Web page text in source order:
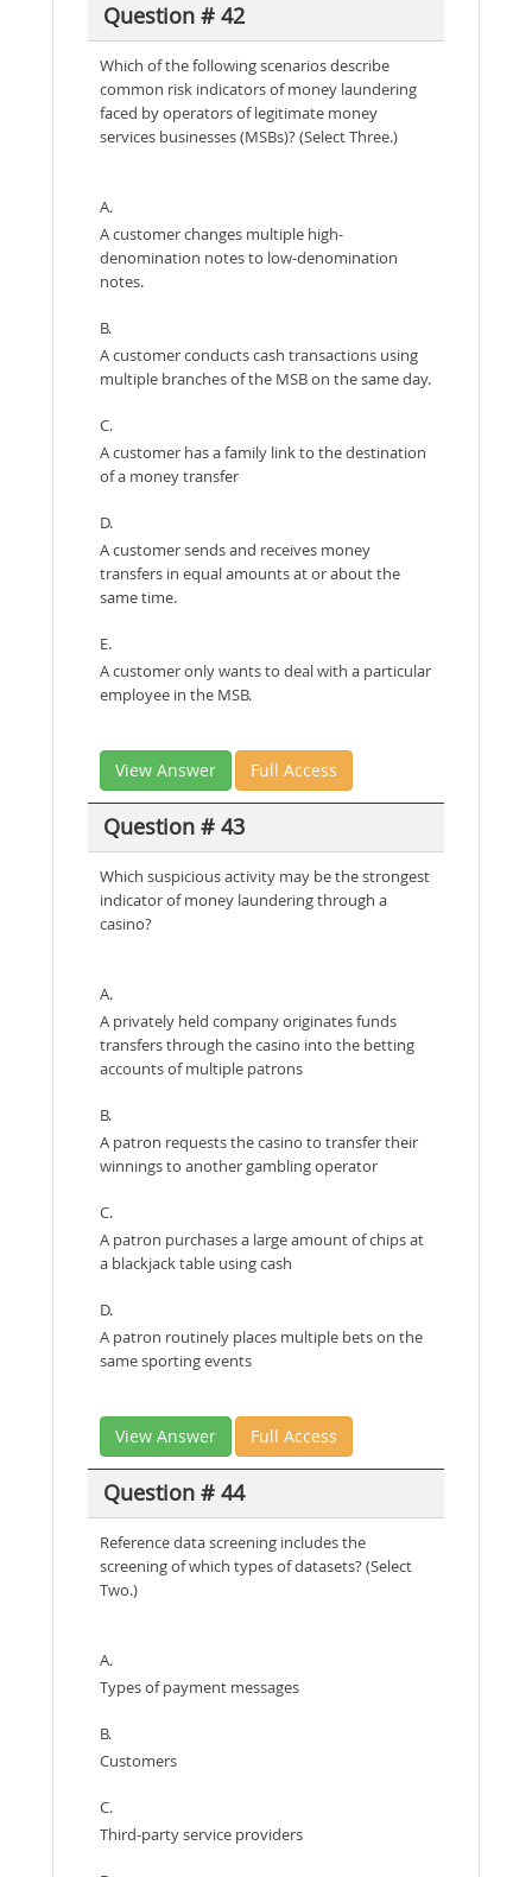
Question # 42
Which of the following scenarios describe
common risk indicators of money laundering
faced by operators of legitimate money
services businesses (MSBs)? (Select Three.)
A.
A customer changes multiple high-
denomination notes to low-denomination
notes.
B.
A customer conducts cash transactions using
multiple branches of the MSB on the same day.
C.
A customer has a family link to the destination
of a money transfer
D.
A customer sends and receives money
transfers in equal amounts at or about the
same time.
E.
A customer only wants to deal with a particular
employee in the MSB.
View Answer Full Access
Question # 43
Which suspicious activity may be the strongest
indicator of money laundering through a
casino?
A.
A privately held company originates funds
transfers through the casino into the betting
accounts of multiple patrons
B.
A patron requests the casino to transfer their
winnings to another gambling operator
C.
A patron purchases a large amount of chips at
a blackjack table using cash
D.
A patron routinely places multiple bets on the
same sporting events
View Answer Full Access
Question # 44
Reference data screening includes the
screening of which types of datasets? (Select
Two.)
A.
Types of payment messages
B.
Customers
C.
Third-party service providers